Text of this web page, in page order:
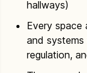
hallways)
Every space
and
regulation,